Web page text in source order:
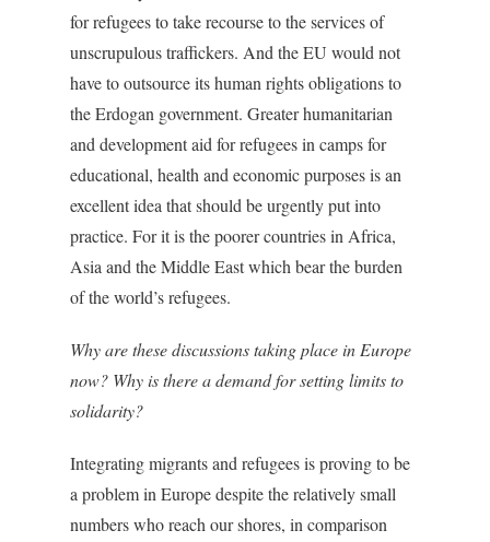
for refugees to take recourse to the services of
unscrupulous traffickers. And the EU would not
have to outsource its human rights obligations to
the Erdogan government. Greater humanitarian
and development aid for refugees in camps for
educational, health and economic purposes is an
excellent idea that should be urgently put into
practice. For it is the poorer countries in Africa,
Asia and the Middle East which bear the burden
of the world’s refugees.
Why are these discussions taking place in Europe
now? Why is there a demand for setting limits to
solidarity?
Integrating migrants and refugees is proving to be
a problem in Europe despite the relatively small
numbers who reach our shores, in comparison